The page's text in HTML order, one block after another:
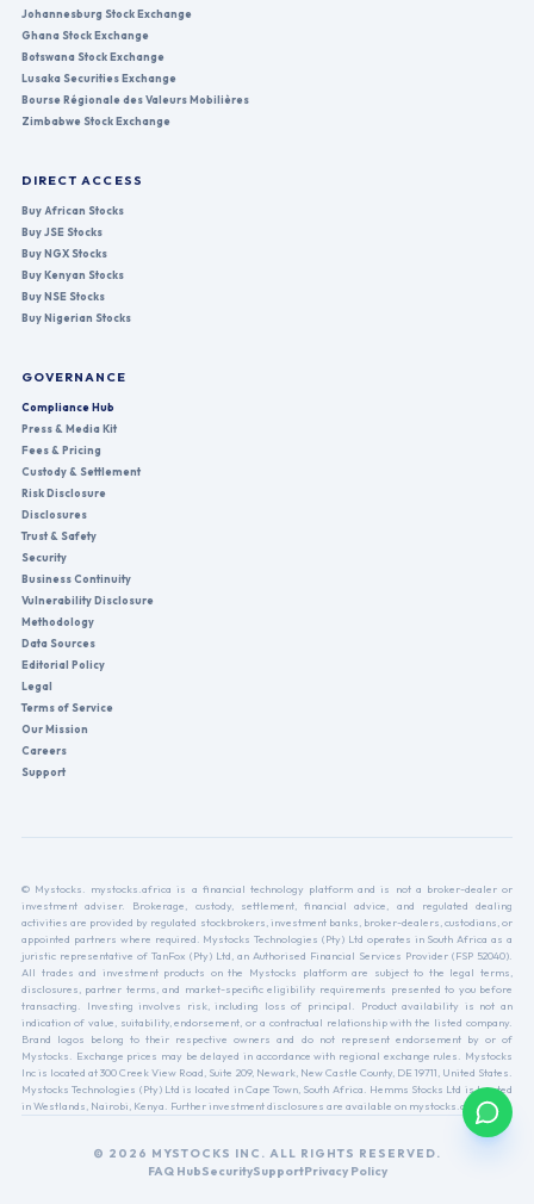
Johannesburg Stock Exchange
Ghana Stock Exchange
Botswana Stock Exchange
Lusaka Securities Exchange
Bourse Régionale des Valeurs Mobilières
Zimbabwe Stock Exchange
DIRECT ACCESS
Buy African Stocks
Buy JSE Stocks
Buy NGX Stocks
Buy Kenyan Stocks
Buy NSE Stocks
Buy Nigerian Stocks
GOVERNANCE
Compliance Hub
Press & Media Kit
Fees & Pricing
Custody & Settlement
Risk Disclosure
Disclosures
Trust & Safety
Security
Business Continuity
Vulnerability Disclosure
Methodology
Data Sources
Editorial Policy
Legal
Terms of Service
Our Mission
Careers
Support
© Mystocks. mystocks.africa is a financial technology platform and is not a broker-dealer or
investment adviser. Brokerage, custody, settlement, financial advice, and regulated dealing
activities are provided by regulated stockbrokers, investment banks, broker-dealers, custodians, or
appointed partners where required. Mystocks Technologies (Pty) Ltd operates in South Africa as a
juristic representative of TanFox (Pty) Ltd, an Authorised Financial Services Provider (FSP 52040).
All trades and investment products on the Mystocks platform are subject to the legal terms,
disclosures, partner terms, and market-specific eligibility requirements presented to you before
transacting. Investing involves risk, including loss of principal. Product availability is not an
indication of value, suitability, endorsement, or a contractual relationship with the listed company.
Brand logos belong to their respective owners and do not represent endorsement by or of
Mystocks. Exchange prices may be delayed in accordance with regional exchange rules. Mystocks
Inc is located at 300 Creek View Road, Suite 209, Newark, New Castle County, DE 19711, United States.
Mystocks Technologies (Pty) Ltd is located in Cape Town, South Africa. Hemms Stocks Ltd is located
in Westlands, Nairobi, Kenya. Further investment disclosures are available on mystocks.africa.
© 2026 MYSTOCKS INC. ALL RIGHTS RESERVED.
FAQ HubSecuritySupportPrivacy Policy